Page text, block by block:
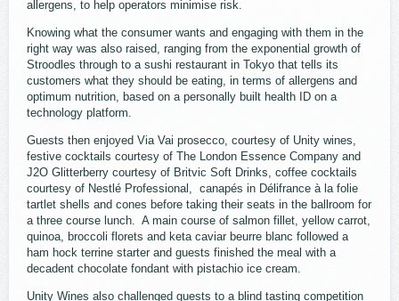
allergens, to help operators minimise risk.
Knowing what the consumer wants and engaging with them in the
right way was also raised, ranging from the exponential growth of
Stroodles through to a sushi restaurant in Tokyo that tells its
customers what they should be eating, in terms of allergens and
optimum nutrition, based on a personally built health ID on a
technology platform.
Guests then enjoyed Via Vai prosecco, courtesy of Unity wines,
festive cocktails courtesy of The London Essence Company and
J2O Glitterberry courtesy of Britvic Soft Drinks, coffee cocktails
courtesy of Nestlé Professional, canapés in Délifrance à la folie
tartlet shells and cones before taking their seats in the ballroom for
a three course lunch. A main course of salmon fillet, yellow carrot,
quinoa, broccoli florets and keta caviar beurre blanc followed a
ham hock terrine starter and guests finished the meal with a
decadent chocolate fondant with pistachio ice cream.
Unity Wines also challenged guests to a blind tasting competition